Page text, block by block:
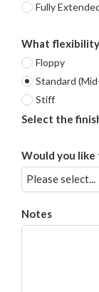
Fully
What flexibility
Floppy
Standard
Stiff
Select the
Would you like
Notes